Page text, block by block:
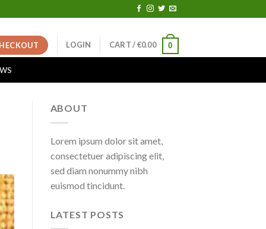
LOGIN CART /€0.00 0
ABOUT
Lorem ipsum dolor sit amet,
consectetuer adipiscing elit,
sed diam nonummy nibh
euismod tincidunt.
LATEST POSTS